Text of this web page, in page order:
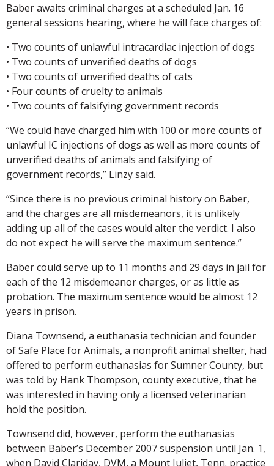
Baber awaits criminal charges at a scheduled Jan. 16
general sessions hearing, where he will face charges of:
• Two counts of unlawful intracardiac injection of dogs
• Two counts of unverified deaths of dogs
• Two counts of unverified deaths of cats
• Four counts of cruelty to animals
• Two counts of falsifying government records
“We could have charged him with 100 or more counts of
unlawful IC injections of dogs as well as more counts of
unverified deaths of animals and falsifying of
government records,” Linzy said.
“Since there is no previous criminal history on Baber,
and the charges are all misdemeanors, it is unlikely
adding up all of the cases would alter the verdict. I also
do not expect he will serve the maximum sentence.”
Baber could serve up to 11 months and 29 days in jail for
each of the 12 misdemeanor charges, or as little as
probation. The maximum sentence would be almost 12
years in prison.
Diana Townsend, a euthanasia technician and founder
of Safe Place for Animals, a nonprofit animal shelter, had
offered to perform euthanasias for Sumner County, but
was told by Hank Thompson, county executive, that he
was interested in having only a licensed veterinarian
hold the position.
Townsend did, however, perform the euthanasias
between Baber’s December 2007 suspension until Jan. 1,
when David Clariday, DVM, a Mount Juliet, Tenn. practice